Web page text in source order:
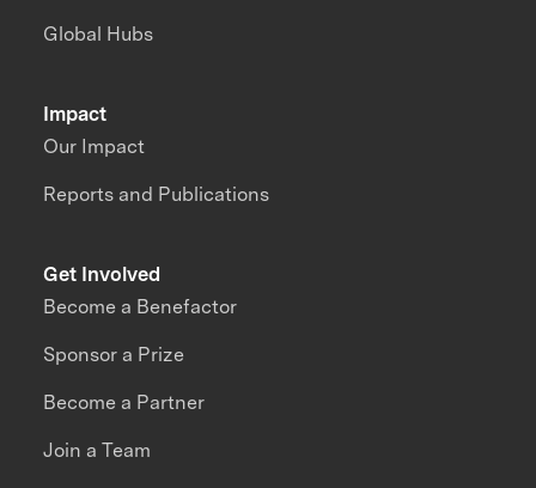
Impact
Our Impact
Reports and Publications
Global Hubs
Get Involved
Become a Benefactor
Sponsor a Prize
Become a Partner
Join a Team